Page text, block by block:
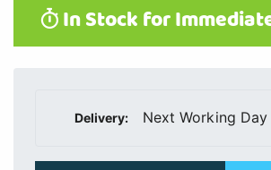
In Stock for
Delivery: Next Working